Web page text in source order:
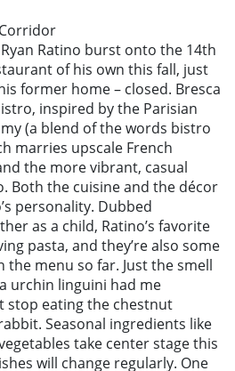
Ratino burst onto the 14th
of his own this fall, just
former home – closed. Bresca
inspired by the Parisian
(a blend of the words bistro
marries upscale French
the more vibrant, casual
Both the cuisine and the décor
personality. Dubbed
as a child, Ratino’s favorite
pasta, and they’re also some
menu so far. Just the smell
urchin linguini had me
stop eating the chestnut
Seasonal ingredients like
take center stage this
will change regularly. One